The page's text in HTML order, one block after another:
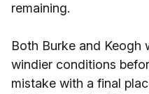
remaining.
Both Burke and Keogh
windier conditions
mistake with a final